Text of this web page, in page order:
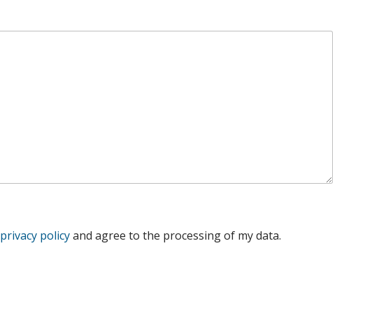
privacy policyand agree to the processing of my data.